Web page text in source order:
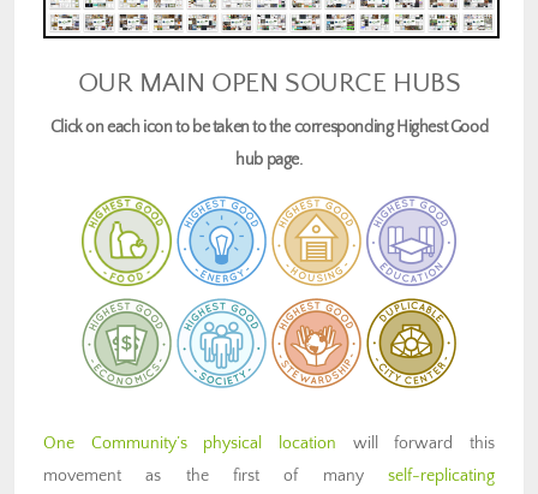
OUR MAIN OPEN SOURCE HUBS
Click on each icon to be taken to the corresponding Highest Good
hub page.
One Community’s physical location will forward this
movement as the first of many self-replicating